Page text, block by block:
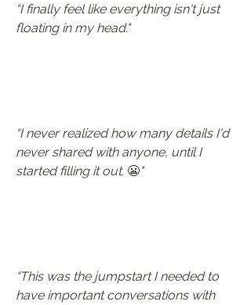
​“I finally feel like everything isn't just
floating in my head."
​“I never realized how many details I'd
never shared with anyone, until I
started filling it out. 😬"
​“This was the jumpstart I needed to
have important conversations with